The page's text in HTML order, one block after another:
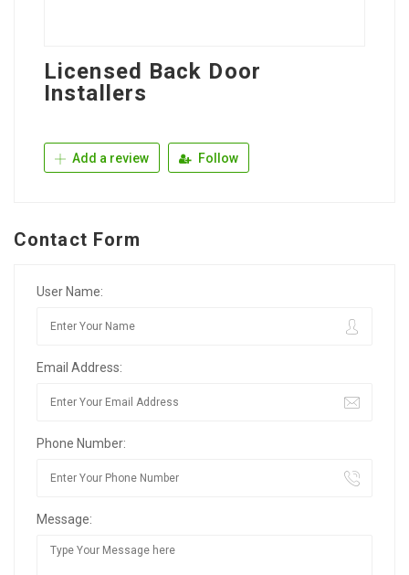
Licensed Back Door
Installers
Add a review Follow
Contact Form
User Name:
Email Address:
Phone Number:
Message: